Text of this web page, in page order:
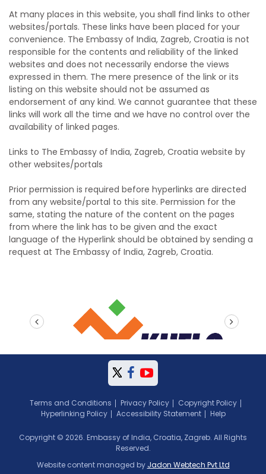
At many places in this website, you shall find links to other
websites/portals. These links have been placed for your
convenience. The Embassy of India, Zagreb, Croatia is not
responsible for the contents and reliability of the linked
websites and does not necessarily endorse the views
expressed in them. The mere presence of the link or its
listing on this website should not be assumed as
endorsement of any kind. We cannot guarantee that these
links will work all the time and we have no control over the
availability of linked pages.
Links to The Embassy of India, Zagreb, Croatia website by
other websites/portals
Prior permission is required before hyperlinks are directed
from any website/portal to this site. Permission for the
same, stating the nature of the content on the pages
from where the link has to be given and the exact
language of the Hyperlink should be obtained by sending a
request at The Embassy of India, Zagreb, Croatia.
next
Terms and Conditions Privacy Policy
Copyright Policy
Hyperlinking Policy
Accessibility Statement Help
Copyright © 2026. Embassy of India, Croatia, Zagreb. All Rights
Reserved.
Website content managed by Jadon Webtech Pvt Ltd